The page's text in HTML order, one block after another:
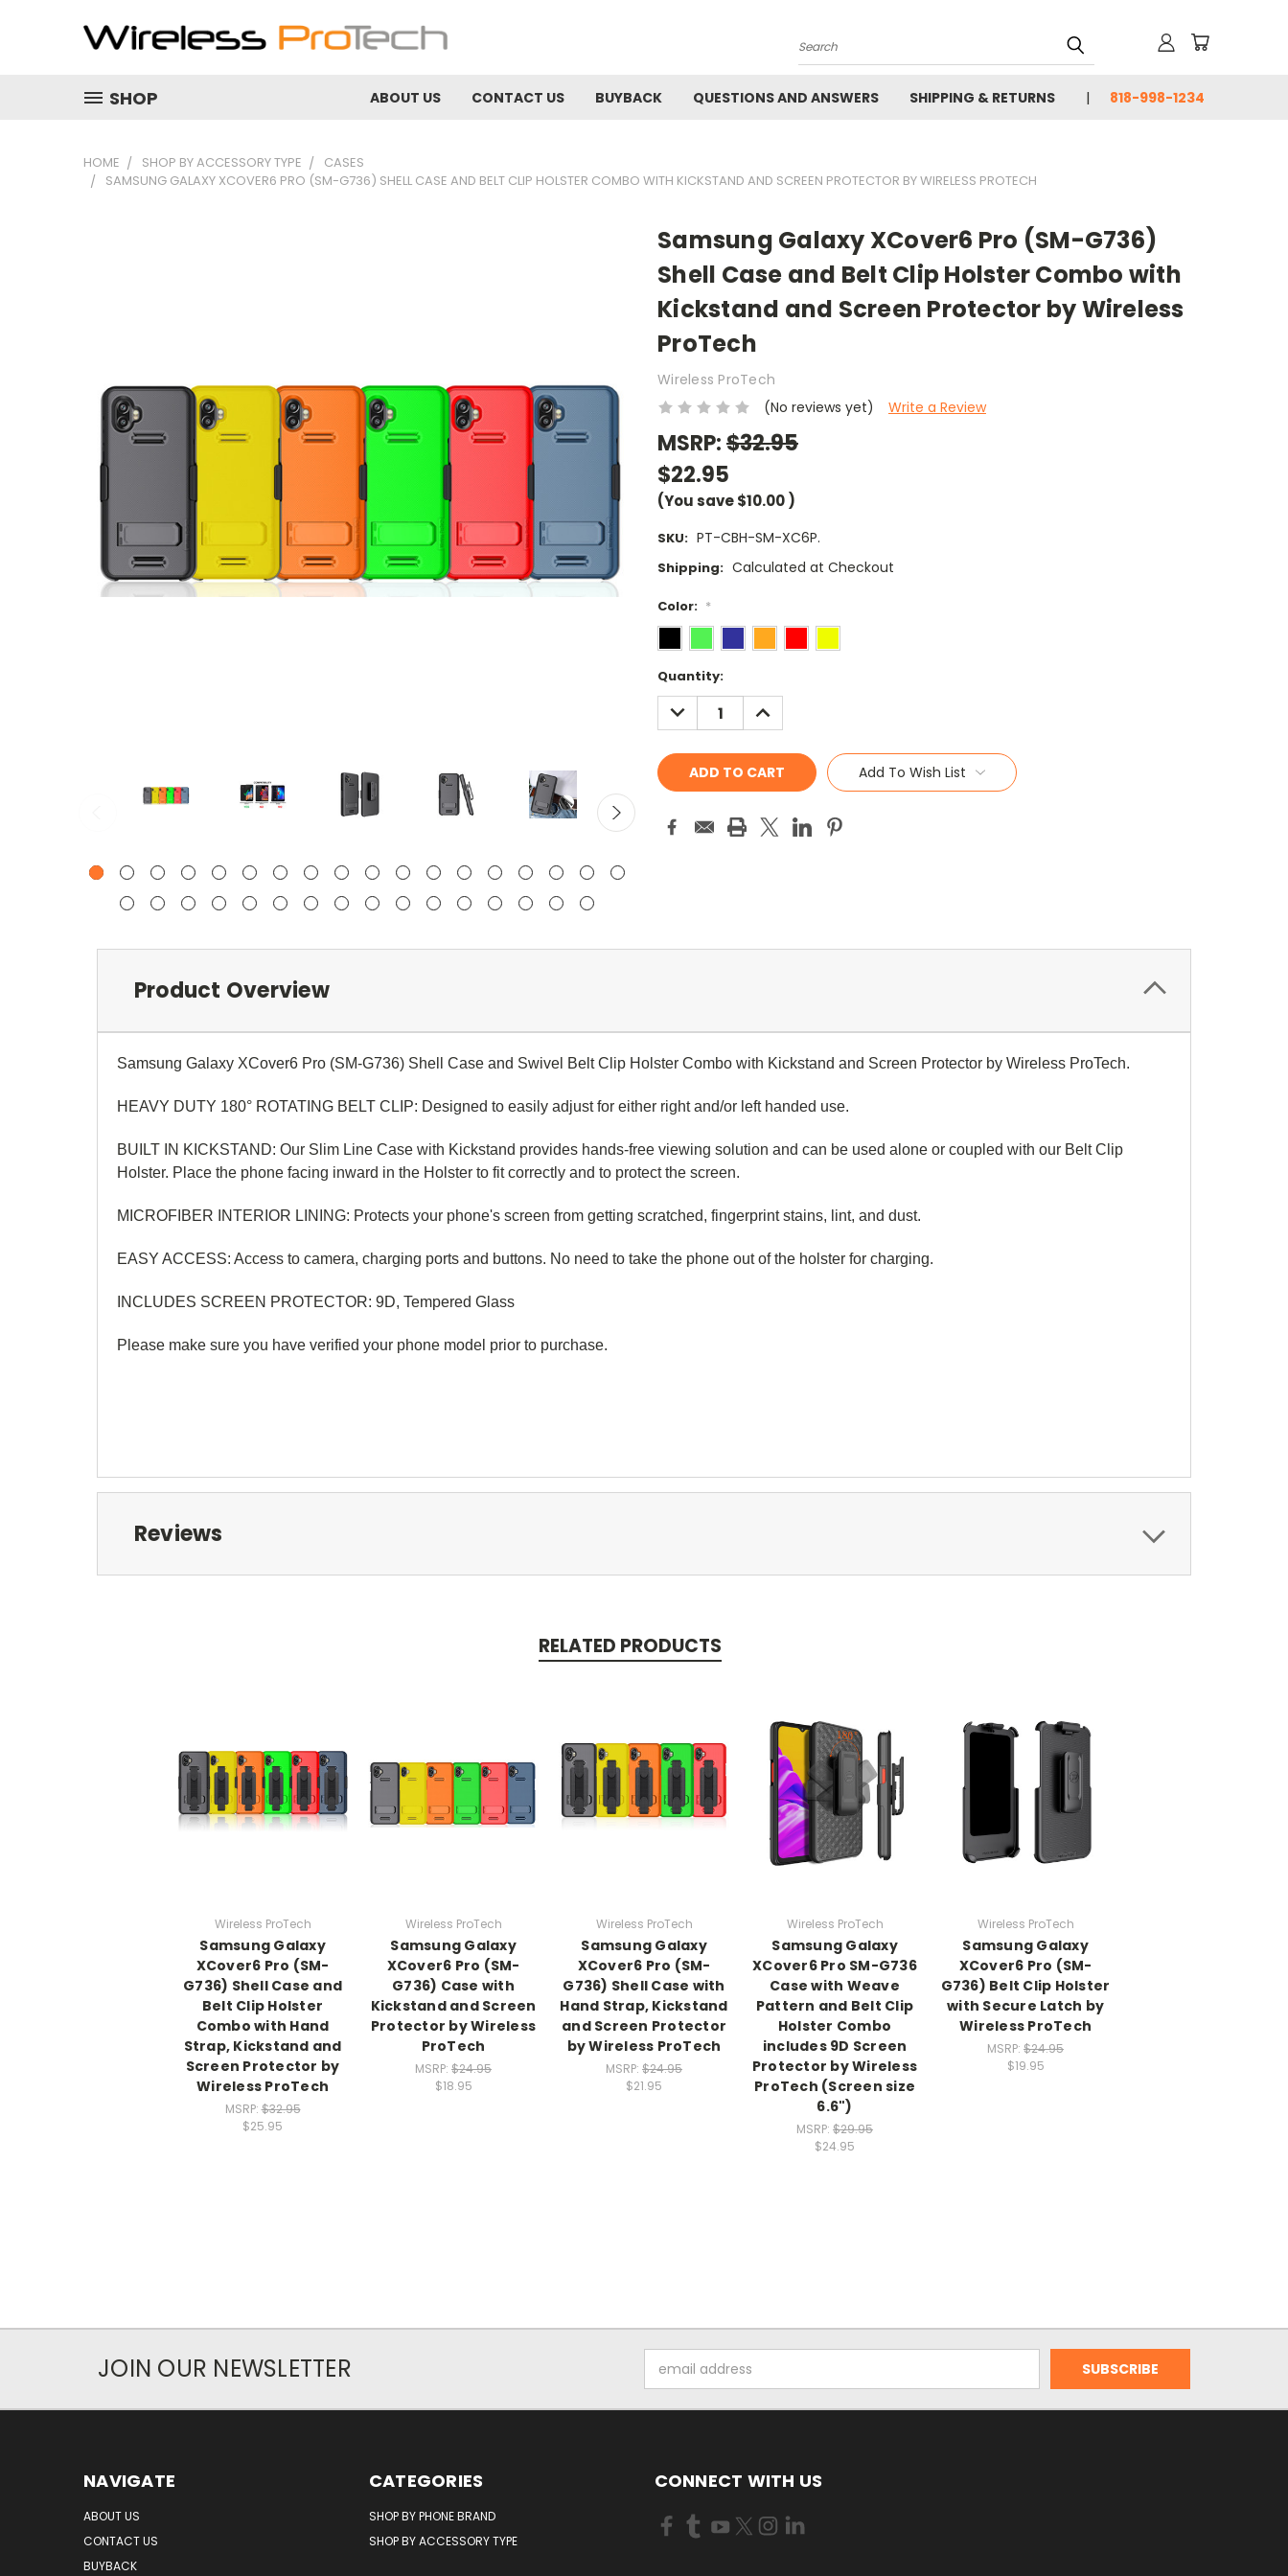
Search
SHOP ABOUT US CONTACT US BUYBACK QUESTIONS AND ANSWERS SHIPPING & RETURNS 818-998-1234
HOME SHOP BY ACCESSORY TYPE
CASES
SAMSUNG GALAXY XCOVER6 PRO (SM-G736) SHELL CASE AND BELT CLIP HOLSTER COMBO WITH KICKSTAND AND SCREEN PROTECTOR BY WIRELESS PROTECH
Samsung Galaxy XCover6 Pro (SM-G736)
Shell Case and Belt Clip Holster Combo with
Kickstand and Screen Protector by Wireless
ProTech
Wireless ProTech
(No reviews yet)
Write a Review
MSRP:$32.95
$22.95
(You save$10.00)
SKU: PT-CBH-SM-XC6P.
Shipping: Calculated at Checkout
Color: *
Current
Stock:
Quantity:
DECREASE
QUANTITY:
INCREASE
QUANTITY:
Add To Wish List
Product Overview
Samsung Galaxy XCover6 Pro (SM-G736) Shell Case and Swivel Belt Clip Holster Combo with Kickstand and Screen Protector by Wireless ProTech.
HEAVY DUTY 180° ROTATING BELT CLIP: Designed to easily adjust for either right and/or left handed use.
BUILT IN KICKSTAND: Our Slim Line Case with Kickstand provides hands-free viewing solution and can be used alone or coupled with our Belt Clip
Holster. Place the phone facing inward in the Holster to fit correctly and to protect the screen.
MICROFIBER INTERIOR LINING: Protects your phone's screen from getting scratched, fingerprint stains, lint, and dust.
EASY ACCESS: Access to camera, charging ports and buttons. No need to take the phone out of the holster for charging.
INCLUDES SCREEN PROTECTOR: 9D, Tempered Glass
Please make sure you have verified your phone model prior to purchase.
Reviews
RELATED PRODUCTS
Wireless ProTech
Samsung Galaxy
XCover6 Pro (SM-
G736) Shell Case and
Belt Clip Holster
Combo with Hand
Strap, Kickstand and
Screen Protector by
Wireless ProTech
MSRP:$32.95
$25.95
Wireless ProTech
Samsung Galaxy
XCover6 Pro (SM-
G736) Case with
Kickstand and Screen
Protector by Wireless
ProTech
MSRP: $24.95
$18.95
Wireless ProTech
Samsung Galaxy
XCover6 Pro (SM-
G736) Shell Case with
Hand Strap, Kickstand
and Screen Protector
by Wireless ProTech
MSRP: $24.95
$21.95
Wireless ProTech
Samsung Galaxy
XCover6 Pro SM-G736
Case with Weave
Pattern and Belt Clip
Holster Combo
includes 9D Screen
Protector by Wireless
ProTech (Screen size
6.6")
MSRP: $29.95
$24.95
Wireless ProTech
Samsung Galaxy
XCover6 Pro (SM-
G736) Belt Clip Holster
with Secure Latch by
Wireless ProTech
MSRP: $24.95
$19.95
JOIN OUR NEWSLETTER
Address
NAVIGATE
ABOUT US
CONTACT US
BUYBACK
CATEGORIES
SHOP BY PHONE BRAND
SHOP BY ACCESSORY TYPE
CONNECT WITH US